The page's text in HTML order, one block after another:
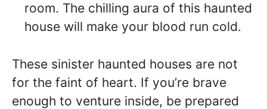
room. The chilling aura of this haunted
house will make your blood run cold.
These sinister haunted houses are not
for the faint of heart. If you’re brave
enough to venture inside, be prepared